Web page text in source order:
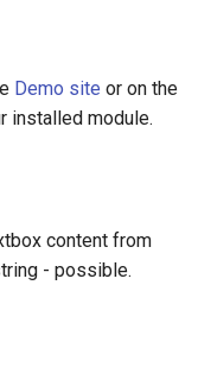
Demo site or on the
installed module.
content from
- possible.